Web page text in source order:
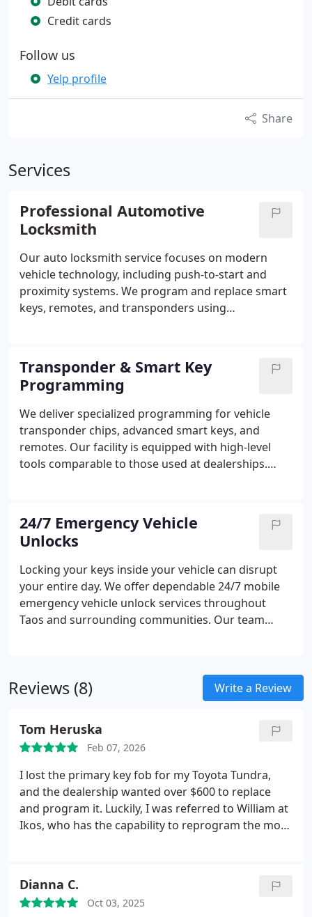
Credit cards
Follow us
Yelp profile
Share
Services
Professional Automotive
Locksmith
Our auto locksmith service focuses on modern
vehicle technology, including push-to-start and
proximity systems. We program and replace smart
keys, remotes, and transponders using
added expense or inconvenience of towing. Many
vehicles can be serviced the same day.
Transponder & Smart Key
Programming
We deliver specialized programming for vehicle
transponder chips, advanced smart keys, and
remotes. Our facility is equipped with high-level
tools comparable to those used at dealerships.
and accurate performance.
24/7 Emergency Vehicle
Unlocks
Locking your keys inside your vehicle can disrupt
your entire day. We offer dependable 24/7 mobile
emergency vehicle unlock services throughout
Taos and surrounding communities. Our team
Reviews (8) Write a Review
Tom Heruska
Feb 07, 2026
I lost the primary key fob for my Toyota Tundra,
and the dealership wanted over $600 to replace
and program it. Luckily, I was referred to William at
Ikos, who has the capability to reprogram the more
it for a very fair price. He helped me as soon as I
arrived and made sure everything worked and was
Dianna C.
Oct 03, 2025